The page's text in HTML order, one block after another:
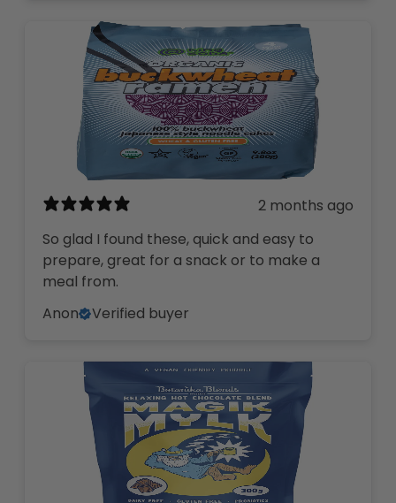
2 months ago
So glad I found these, quick and easy to
prepare, great for a snack or to make a
meal from.
Anon
Verified buyer